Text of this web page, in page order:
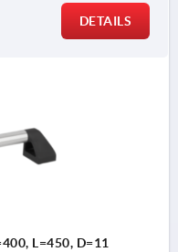
DETAILS
L=450, D=11